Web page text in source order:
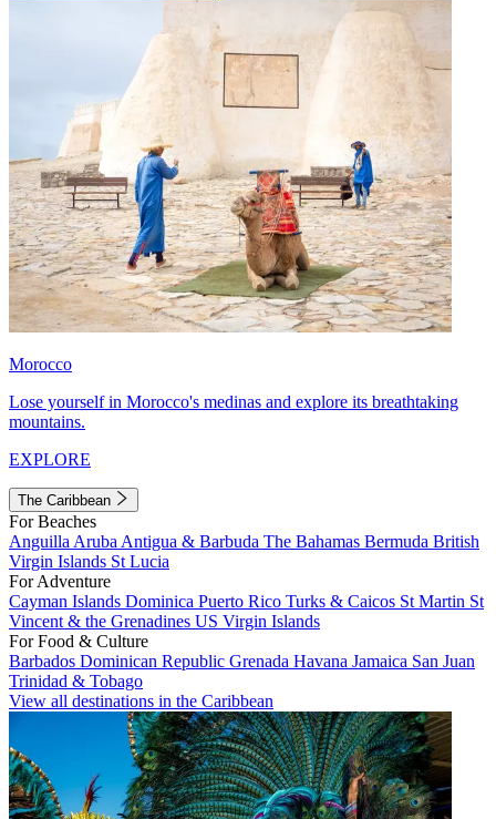
Morocco
Lose yourself in Morocco's medinas and explore its breathtaking
mountains.
EXPLORE
The Caribbean
For Beaches
Anguilla Aruba Antigua & Barbuda The Bahamas Bermuda British
Virgin Islands St Lucia
For Adventure
Cayman Islands Dominica Puerto Rico Turks & Caicos St Martin St
Vincent & the Grenadines US Virgin Islands
For Food & Culture
Barbados Dominican Republic Grenada Havana Jamaica San Juan
Trinidad & Tobago
View all destinations in the Caribbean